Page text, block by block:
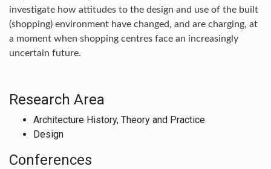
investigate how attitudes to the design and use of the built
(shopping) environment have changed, and are charging, at
a moment when shopping centres face an increasingly
uncertain future.
Research Area
Architecture History, Theory and Practice
Design
Conferences